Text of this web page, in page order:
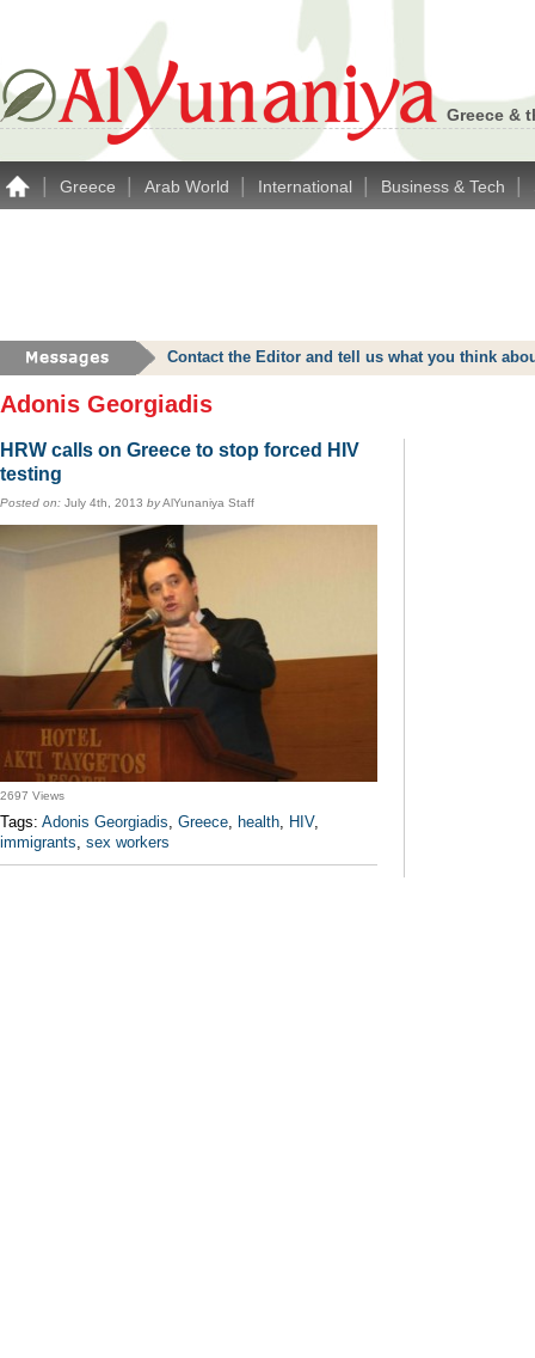
Greece &
Greece Arab World International Business & Tech
Contact the Editor and tell us what you think
Adonis Georgiadis
HRW calls on Greece to stop forced HIV
testing
Posted on: July 4th, 2013 byAlYunaniya Staff
2697 Views
Tags: Adonis Georgiadis, Greece, health, HIV,
immigrants, sex workers